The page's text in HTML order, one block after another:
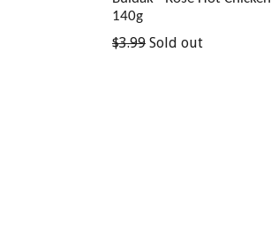
140g
Regular
$3.99 Sold out